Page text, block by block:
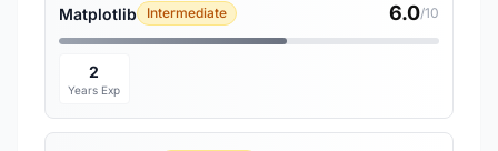
Matplotlib Intermediate 6.0/10
2
Years Exp